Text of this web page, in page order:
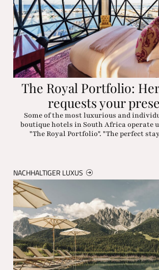
The Royal Portfolio:
requests your
Some of the most luxurious and
boutique hotels in South Africa operate
"The Royal Portfolio". "The perfect
NACHHALTIGER LUXUS